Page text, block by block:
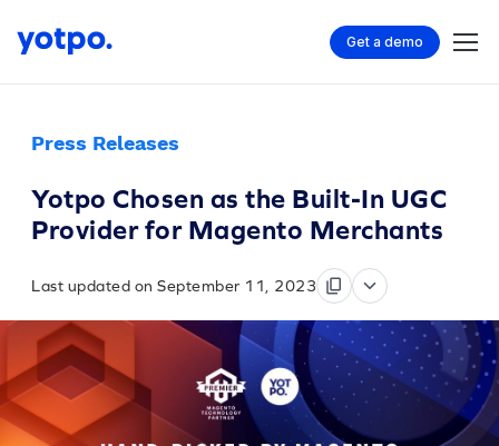
Get a demo
Press Releases
Yotpo Chosen as the Built-In UGC
Provider for Magento Merchants
Last updated on September 11, 2023